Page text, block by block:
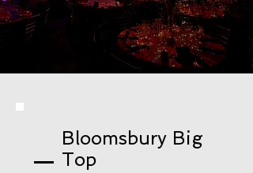
Bloomsbury Big
Top